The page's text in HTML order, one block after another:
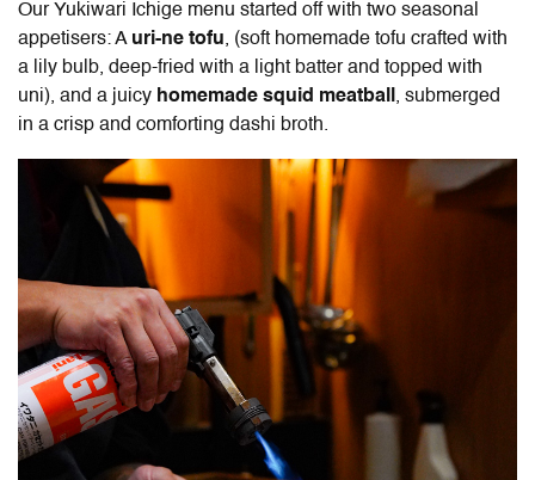
Our Yukiwari Ichige menu started off with two seasonal
appetisers: A uri-ne tofu, (soft homemade tofu crafted with
a lily bulb, deep-fried with a light batter and topped with
uni), and a juicy homemade squid meatball, submerged
in a crisp and comforting dashi broth.